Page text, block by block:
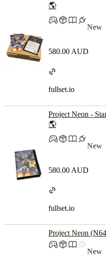
🌎
New
580.00 AUD
fullset.io
Project Neon -
🌎
New
580.00 AUD
fullset.io
Project Neon
New